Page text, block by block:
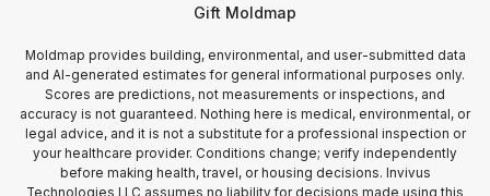
Gift Moldmap
Moldmap provides building, environmental, and user-submitted data
and AI-generated estimates for general informational purposes only.
Scores are predictions, not measurements or inspections, and
accuracy is not guaranteed. Nothing here is medical, environmental, or
legal advice, and it is not a substitute for a professional inspection or
your healthcare provider. Conditions change; verify independently
before making health, travel, or housing decisions. Invivus
Technologies LLC assumes no liability for decisions made using this